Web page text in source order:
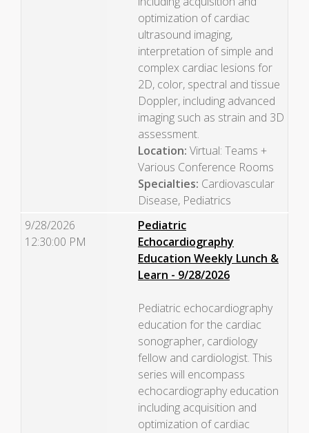
optimization of cardiac
ultrasound imaging,
interpretation of simple and
complex cardiac lesions for
2D, color, spectral and tissue
Doppler, including advanced
imaging such as strain and 3D
assessment.
Location: Virtual: Teams +
Various Conference Rooms
Specialties: Cardiovascular
Disease, Pediatrics
9/28/2026
12:30:00 PM
Pediatric
Echocardiography
Education Weekly Lunch &
Learn - 9/28/2026
Pediatric echocardiography
education for the cardiac
sonographer, cardiology
fellow and cardiologist. This
series will encompass
echocardiography education
including acquisition and
optimization of cardiac